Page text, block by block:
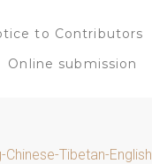
to Contributors
Online submission
Tibetan-English